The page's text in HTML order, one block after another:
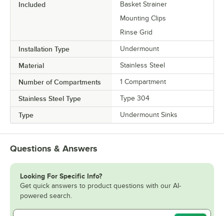
Included
Basket Strainer
Mounting Clips
Rinse Grid
Installation Type Undermount
Material Stainless Steel
Number of Compartments 1 Compartment
Stainless Steel Type Type 304
Type Undermount Sinks
Questions & Answers
Looking For Specific Info?
Get quick answers to product questions with our AI-
powered search.